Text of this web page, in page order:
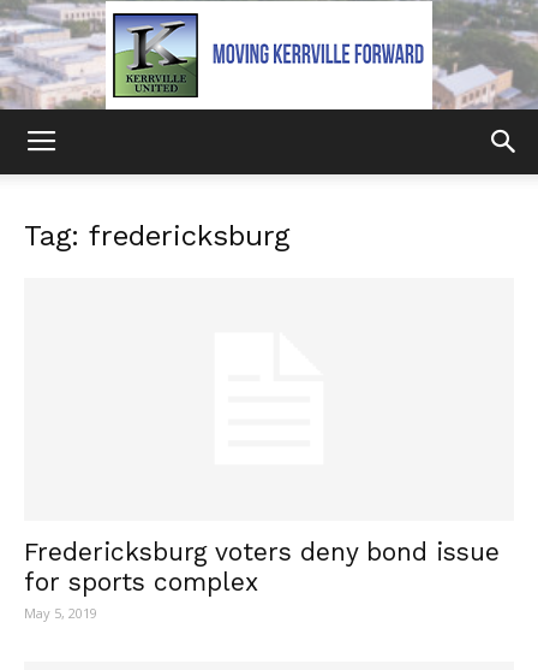
Tag: fredericksburg
Fredericksburg voters deny bond issue
for sports complex
May 5, 2019